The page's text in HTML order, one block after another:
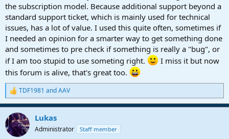
the subscription model. Because additional support beyond a
standard support ticket, which is mainly used for technical
issues, has a lot of value. I used this quite often, sometimes if
I needed an opinion for a smarter way to get something done
and sometimes to pre check if something is really a "bug", or
if I am too stupid to use someting right.
I miss it but now
this forum is alive, that's great too.
R
e
a
c
t
i
TDF1981 andAAV
Lukas
Administrator Staff member